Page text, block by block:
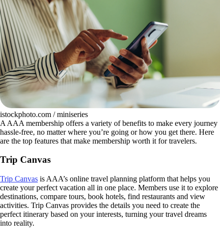
istockphoto.com / miniseries
A AAA membership offers a variety of benefits to make every journey
hassle-free, no matter where you’re going or how you get there. Here
are the top features that make membership worth it for travelers.
Trip Canvas
Trip Canvas is AAA’s online travel planning platform that helps you
create your perfect vacation all in one place. Members use it to explore
destinations, compare tours, book hotels, find restaurants and view
activities. Trip Canvas provides the details you need to create the
perfect itinerary based on your interests, turning your travel dreams
into reality.